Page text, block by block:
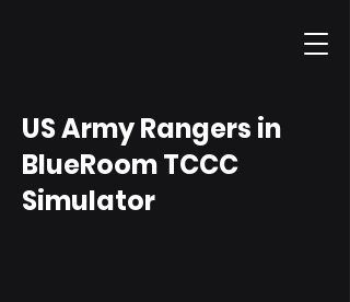
US Army Rangers in
BlueRoom TCCC
Simulator